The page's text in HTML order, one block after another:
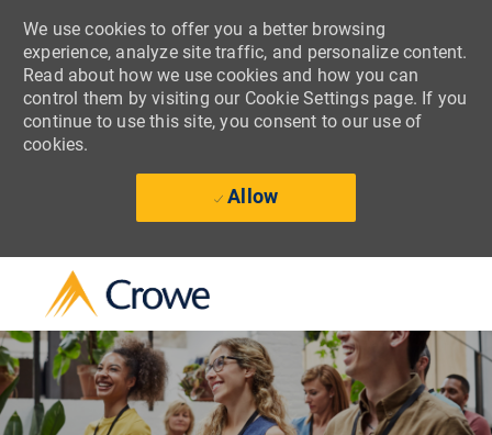
-
We use cookies to offer you a better browsing
experience, analyze site traffic, and personalize content.
Read about how we use cookies and how you can
control them by visiting our Cookie Settings page. If you
continue to use this site, you consent to our use of
cookies.
Allow